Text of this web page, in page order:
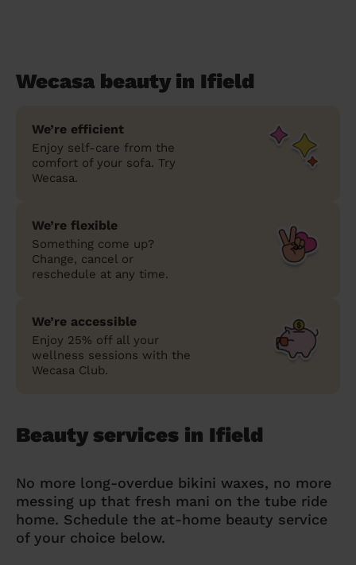
Wecasa beauty in Ifield
We’re efficient
Enjoy self-care from the
comfort of your sofa. Try
Wecasa.
We’re flexible
Something come up?
Change, cancel or
reschedule at any time.
We’re accessible
Enjoy 25% off all your
wellness sessions with the
Wecasa Club.
Beauty services in Ifield
No more long-overdue bikini waxes, no more
messing up that fresh mani on the tube ride
home. Schedule the at-home beauty service
of your choice below.